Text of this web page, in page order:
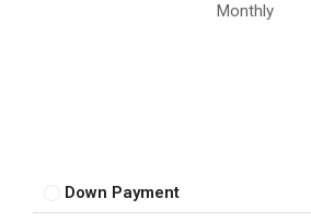
Monthly
Down Payment